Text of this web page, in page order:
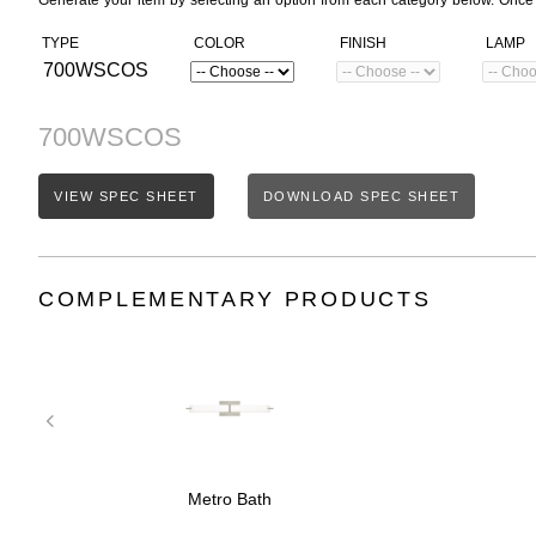
TYPE
700WSCOS
COLOR FINISH LAMP
700WSCOS
VIEW SPEC SHEET DOWNLOAD SPEC SHEET
COMPLEMENTARY PRODUCTS
Metro Bath